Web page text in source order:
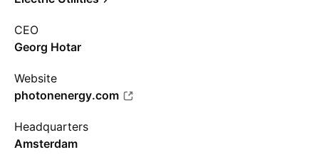
CEO
Georg Hotar
Website
photonenergy.com
Headquarters
Amsterdam